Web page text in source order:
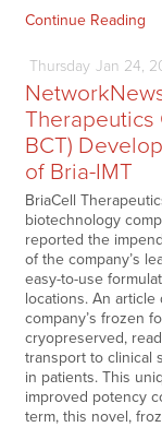
Continue Reading
Thursday Jan 24,
Therapeutics
BCT)
of Bria-IMT
BriaCell
biotechnology
reported the
of the company’s
easy-to-use
locations. An article
company’s frozen
cryopreserved,
transport to clinical
in patients. This
improved potency
term, this novel,